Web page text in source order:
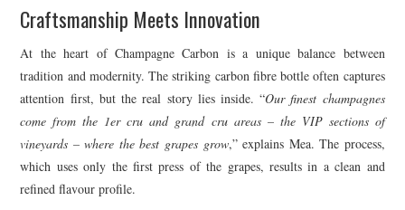
Craftsmanship Meets Innovation
At the heart of Champagne Carbon is a unique balance between
tradition and modernity. The striking carbon fibre bottle often captures
attention first, but the real story lies inside. “Our finest champagnes
come from the 1er cru and grand cru areas – the VIP sections of
vineyards – where the best grapes grow,” explains Mea. The process,
which uses only the first press of the grapes, results in a clean and
refined flavour profile.